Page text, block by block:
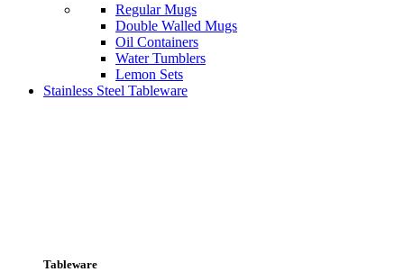
Regular Mugs
Double Walled Mugs
Oil Containers
Water Tumblers
Lemon Sets
Stainless Steel Tableware
Tableware